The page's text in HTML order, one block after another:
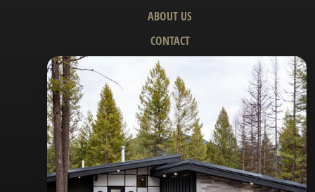
ABOUT US
CONTACT